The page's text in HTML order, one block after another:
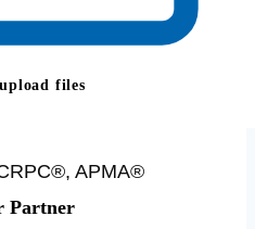
files
APMA®
Partner